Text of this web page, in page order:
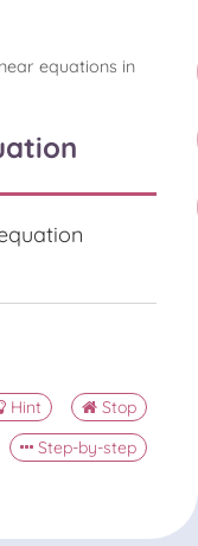
equations in
Hint
Stop
Step-by-step